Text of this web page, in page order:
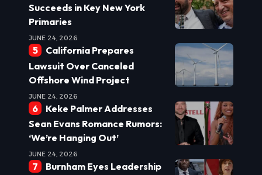
Succeeds in Key New York
Primaries
JUNE 24, 2026
California Prepares
Lawsuit Over Canceled
Offshore Wind Project
JUNE 24, 2026
Keke Palmer Addresses
Sean Evans Romance Rumors:
‘We’re Hanging Out’
JUNE 24, 2026
Burnham Eyes Leadership